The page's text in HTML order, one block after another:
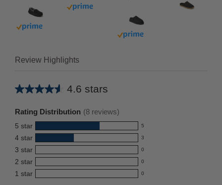
Buy with prime
Buy with prime
Buy with prime
Review Highlights
4.6 stars
Average
this
product:
4.6
out
of
Rating Distribution (8 reviews)
5 star 5
5
reviews
with
5
star
rating.
4 star 3
3
reviews
with
4
3 star 0
0
reviews
with
2 star 0
0
reviews
1 star 0
0